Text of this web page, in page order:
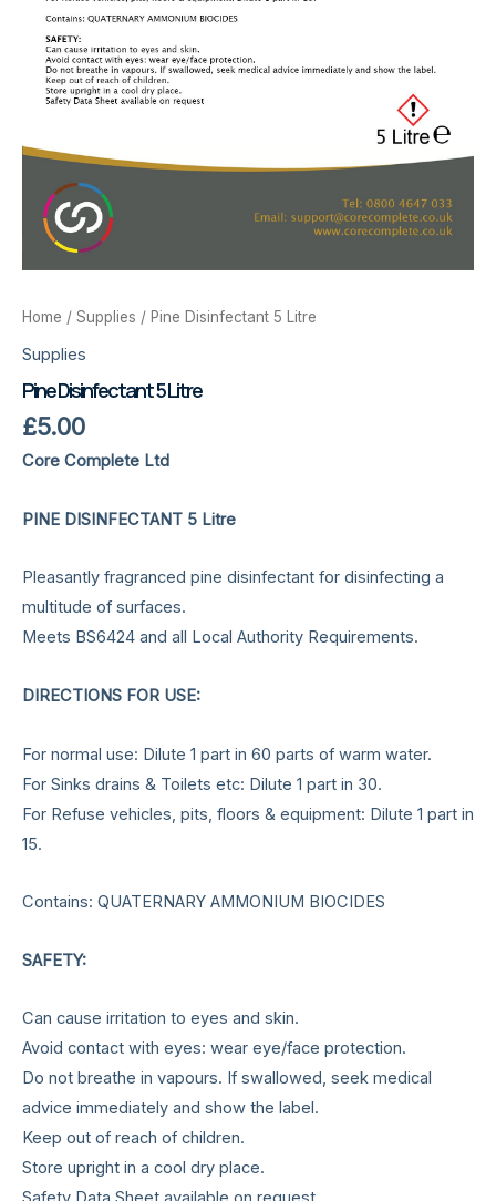
Home / Supplies / Pine Disinfectant 5 Litre
Supplies
Pine Disinfectant 5 Litre
£5.00
Core Complete Ltd
PINE DISINFECTANT 5 Litre
Pleasantly fragranced pine disinfectant for disinfecting a
multitude of surfaces.
Meets BS6424 and all Local Authority Requirements.
DIRECTIONS FOR USE:
For normal use: Dilute 1 part in 60 parts of warm water.
For Sinks drains & Toilets etc: Dilute 1 part in 30.
For Refuse vehicles, pits, floors & equipment: Dilute 1 part in
15.
Contains: QUATERNARY AMMONIUM BIOCIDES
SAFETY:
Can cause irritation to eyes and skin.
Avoid contact with eyes: wear eye/face protection.
Do not breathe in vapours. If swallowed, seek medical
advice immediately and show the label.
Keep out of reach of children.
Store upright in a cool dry place.